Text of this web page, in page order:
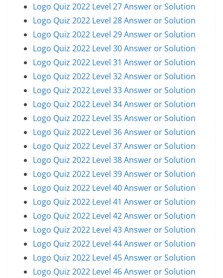
Logo Quiz 2022 Level 27 Answer or Solution
Logo Quiz 2022 Level 28 Answer or Solution
Logo Quiz 2022 Level 29 Answer or Solution
Logo Quiz 2022 Level 30 Answer or Solution
Logo Quiz 2022 Level 31 Answer or Solution
Logo Quiz 2022 Level 32 Answer or Solution
Logo Quiz 2022 Level 33 Answer or Solution
Logo Quiz 2022 Level 34 Answer or Solution
Logo Quiz 2022 Level 35 Answer or Solution
Logo Quiz 2022 Level 36 Answer or Solution
Logo Quiz 2022 Level 37 Answer or Solution
Logo Quiz 2022 Level 38 Answer or Solution
Logo Quiz 2022 Level 39 Answer or Solution
Logo Quiz 2022 Level 40 Answer or Solution
Logo Quiz 2022 Level 41 Answer or Solution
Logo Quiz 2022 Level 42 Answer or Solution
Logo Quiz 2022 Level 43 Answer or Solution
Logo Quiz 2022 Level 44 Answer or Solution
Logo Quiz 2022 Level 45 Answer or Solution
Logo Quiz 2022 Level 46 Answer or Solution